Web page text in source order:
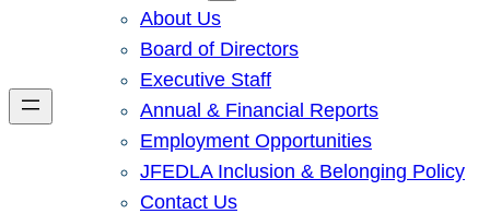
About Us
Board of Directors
Executive Staff
Annual & Financial Reports
Employment Opportunities
JFEDLA Inclusion & Belonging Policy
Contact Us